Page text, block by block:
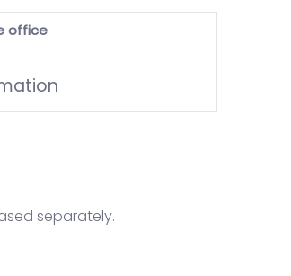
office
separately.